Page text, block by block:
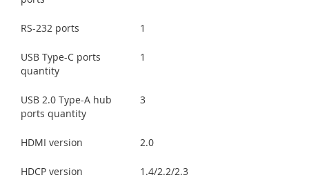
RS-232 ports 1
USB Type-C ports
quantity
1
USB 2.0 Type-A hub
ports quantity
3
HDMI version 2.0
HDCP version 1.4/2.2/2.3